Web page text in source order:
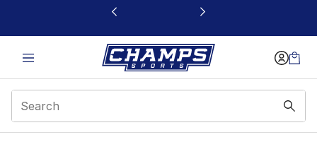
This link will open in a new window